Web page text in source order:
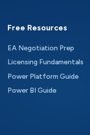
Free Resources
EA Negotiation Prep
Licensing Fundamentals
Power Platform Guide
Power BI Guide